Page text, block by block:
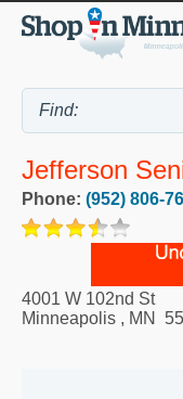
Jefferson
Phone: (952) 806-
4001 W 102nd St
Minneapolis , MN